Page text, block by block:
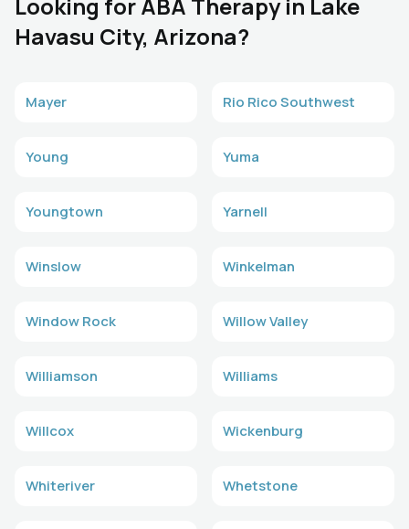
Havasu City, Arizona?
Mayer Rio Rico Southwest
Young Yuma
Youngtown Yarnell
Winslow Winkelman
Window Rock Willow Valley
Williamson Williams
Willcox Wickenburg
Whiteriver Whetstone